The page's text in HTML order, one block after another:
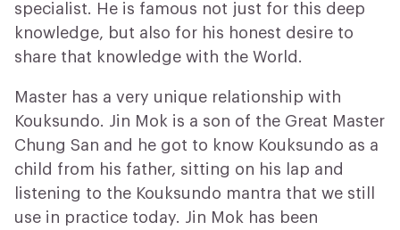
specialist. He is famous not just for this deep
knowledge, but also for his honest desire to
share that knowledge with the World.
Master has a very unique relationship with
Kouksundo. Jin Mok is a son of the Great Master
Chung San and he got to know Kouksundo as a
child from his father, sitting on his lap and
listening to the Kouksundo mantra that we still
use in practice today. Jin Mok has been